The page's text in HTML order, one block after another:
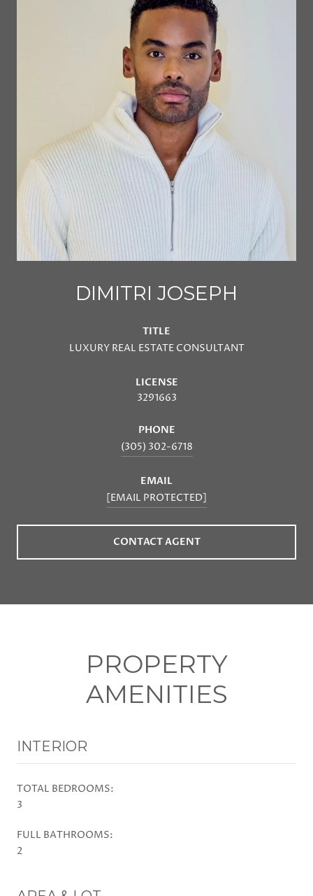
DIMITRI JOSEPH
TITLE
LUXURY REAL ESTATE CONSULTANT
LICENSE
3291663
PHONE
(305) 302-6718
EMAIL
[EMAIL PROTECTED]
CONTACT AGENT
PROPERTY
AMENITIES
INTERIOR
TOTAL BEDROOMS:
3
FULL BATHROOMS:
2